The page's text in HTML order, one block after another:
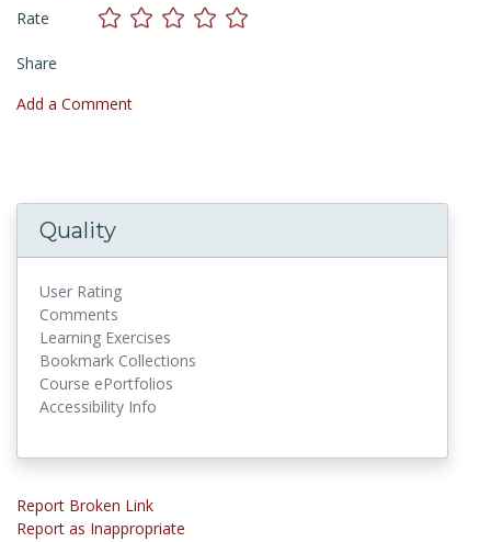
Rate
Share
Add a Comment
Quality
User Rating
Comments
Learning Exercises
Bookmark Collections
Course ePortfolios
Accessibility Info
Report Broken Link
Report as Inappropriate